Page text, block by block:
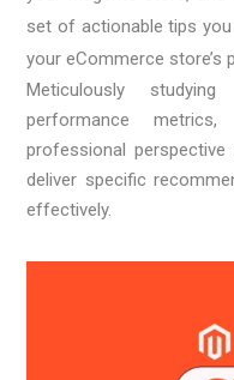
set of actionable tips
your eCommerce store’s
Meticulously
performance
professional
deliver specific
effectively.